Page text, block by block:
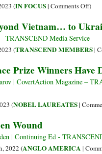
(IN FOCUS| Comments Offon
of
de
an
Old
in
)
Vietnam… to
TRANSCEND Media Service
(TRANSCEND MEMBERS|
Prize Winners Have
| CovertAction Magazine –
(NOBEL LAUREATES|
Wound
| Continuing Ed -
2022 (ANGLO AMERICA |